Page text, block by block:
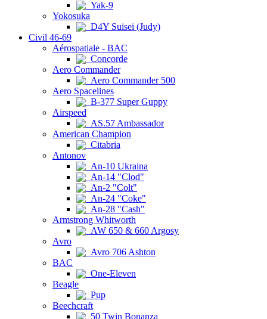
Yak-9
Yokosuka
D4Y Suisei (Judy)
Civil 46-69
Aérospatiale - BAC
Concorde
Aero Commander
Aero Commander 500
Aero Spacelines
B-377 Super Guppy
Airspeed
AS.57 Ambassador
American Champion
Citabria
Antonov
An-10 Ukraina
An-14 "Clod"
An-2 "Colt"
An-24 "Coke"
An-28 "Cash"
Armstrong Whitworth
AW 650 & 660 Argosy
Avro
Avro 706 Ashton
BAC
One-Eleven
Beagle
Pup
Beechcraft
50 Twin Bonanza